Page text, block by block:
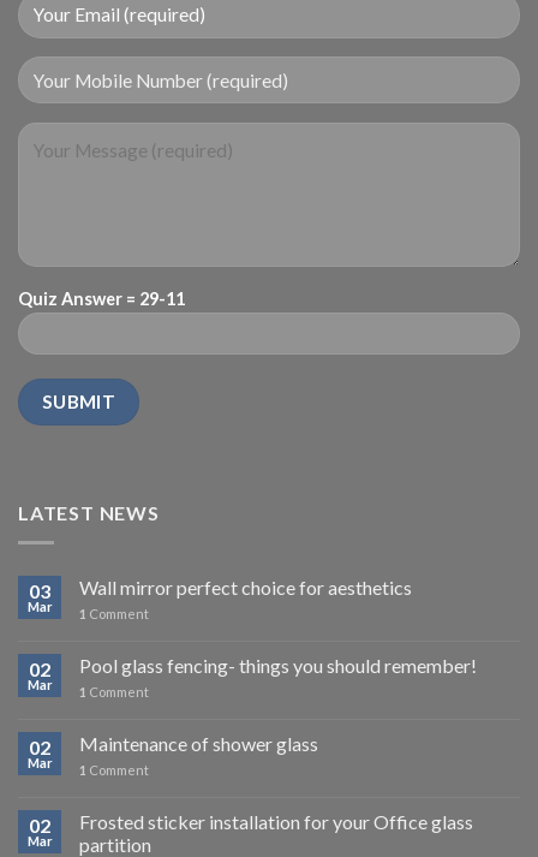
Your Mobile Number (required)
Quiz Answer = 29-11
LATEST NEWS
03
Mar
Wall mirror perfect choice for aesthetics
1 Comment
02
Mar
Pool glass fencing- things you should remember!
1 Comment
02
Mar
Maintenance of shower glass
1 Comment
02
Mar
Frosted sticker installation for your Office glass
partition